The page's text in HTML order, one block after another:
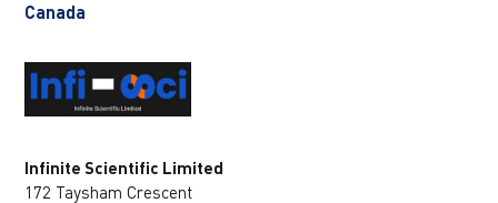
Canada
Infinite Scientific Limited
172 Taysham Crescent